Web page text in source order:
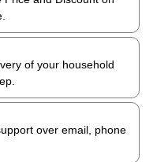
of your household
over email, phone